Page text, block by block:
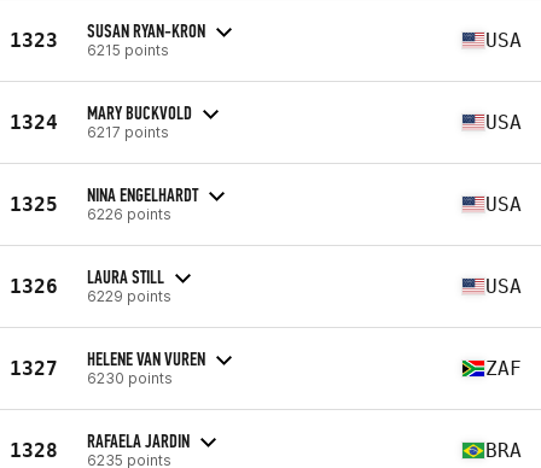
1323 SUSAN RYAN-KRON
6215 points USA
1324 MARY BUCKVOLD
6217 points USA
1325 NINA ENGELHARDT
6226 points USA
1326 LAURA STILL
6229 points USA
1327 HELENE VAN VUREN
6230 points ZAF
1328 RAFAELA JARDIN
6235 points BRA